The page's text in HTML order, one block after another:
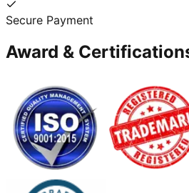
Secure Payment
Award &